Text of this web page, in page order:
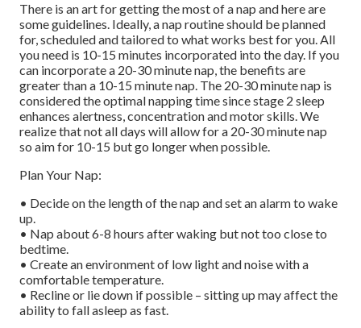
There is an art for getting the most of a nap and here are
some guidelines. Ideally, a nap routine should be planned
for, scheduled and tailored to what works best for you. All
you need is 10-15 minutes incorporated into the day. If you
can incorporate a 20-30 minute nap, the benefits are
greater than a 10-15 minute nap. The 20-30 minute nap is
considered the optimal napping time since stage 2 sleep
enhances alertness, concentration and motor skills. We
realize that not all days will allow for a 20-30 minute nap
so aim for 10-15 but go longer when possible.
Plan Your Nap:
• Decide on the length of the nap and set an alarm to wake
up.
• Nap about 6-8 hours after waking but not too close to
bedtime.
• Create an environment of low light and noise with a
comfortable temperature.
• Recline or lie down if possible – sitting up may affect the
ability to fall asleep as fast.